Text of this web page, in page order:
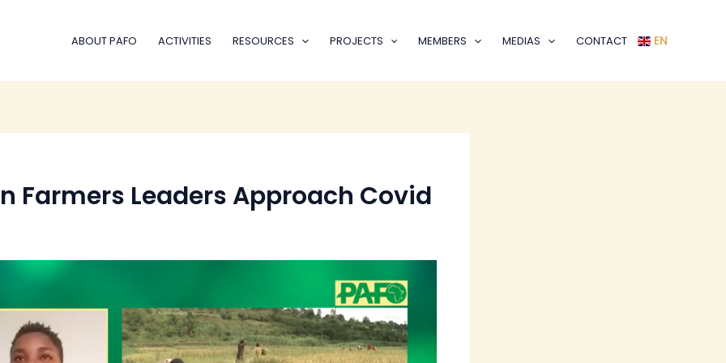
ABOUT PAFO ACTIVITIES RESOURCES PROJECTS MEMBERS MEDIAS CONTACT EN
Farmers Leaders Approach Covid